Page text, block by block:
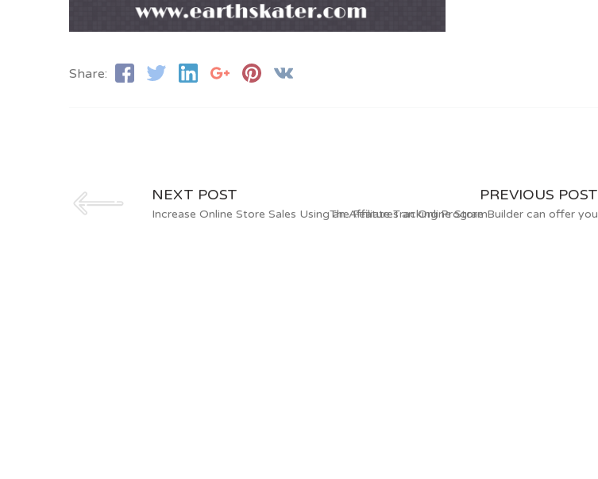
Share:
PREVIOUS POST
The Features an Online Store Builder can offer you
NEXT POST
Increase Online Store Sales Using an Affiliate Tracking Program